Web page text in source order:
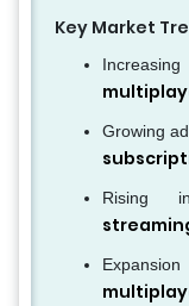
Key Market
Growing
Rising